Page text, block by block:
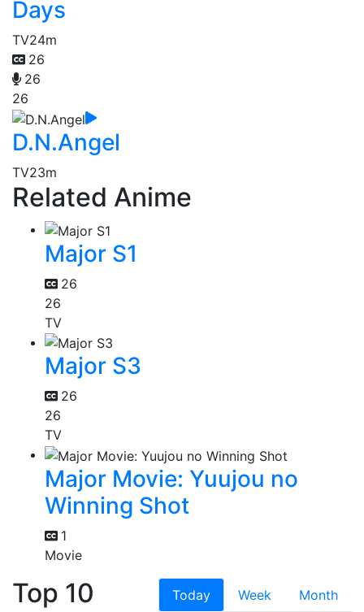
Days
TV24m
26
26
26
D.N.Angel
TV23m
Related Anime
Major S1
26
26
TV
Major S3
26
26
TV
Major Movie: Yuujou no
Winning Shot
1
Movie
Top 10 Today Week
Month